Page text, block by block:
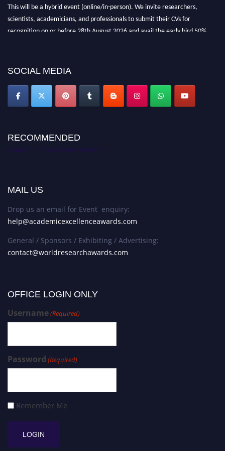
This will be a hybrid event (online/in-person). We invite researchers,
scientists, academicians, and professionals to submit their CVs for
recognition on or before 28th August 2026 and avail the early bird 50%
SOCIAL MEDIA
RECOMMENDED
Academic Excellence Awards
MAIL US
Drop us an email for Event enquiry:
help@academicexcellenceawards.com
General / Sponsors / Exhibiting / Advertising:
contact@worldresearchawards.com
OFFICE LOGIN ONLY
Username(Required)
Password (Required)
Remember Me